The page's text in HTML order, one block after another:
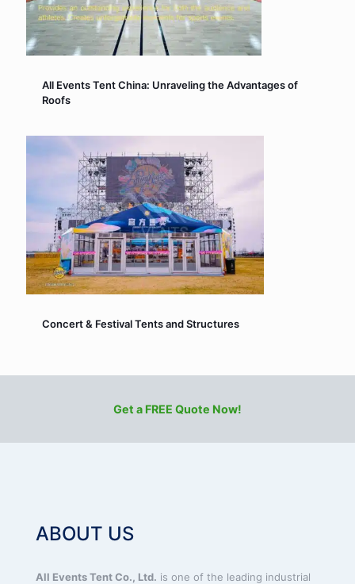
All Events Tent China: Unraveling the Advantages of
Roofs
Concert & Festival Tents and Structures
Get a FREE Quote Now!
ABOUT US
All Events Tent Co., Ltd. is one of the leading industrial